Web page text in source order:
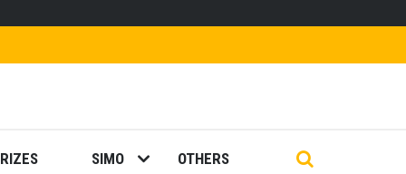
SIMO OTHERS